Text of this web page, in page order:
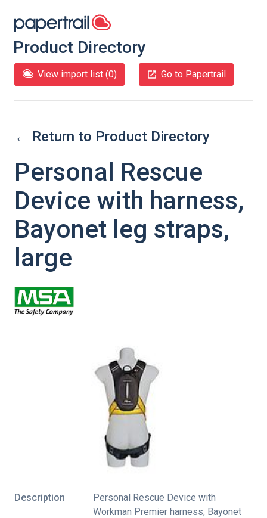
Product Directory
View import list (0) Go to Papertrail
← Return to Product Directory
Personal Rescue
Device with harness,
Bayonet leg straps,
large
Description
Personal Rescue Device with
Workman Premier harness, Bayonet